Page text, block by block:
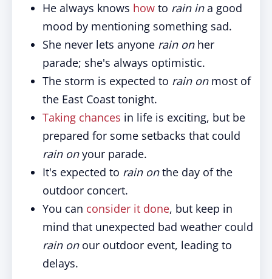
He always knows how to rain ina good
mood by mentioning something sad.
She never lets anyone rain onher
parade; she's always optimistic.
The storm is expected to rain onmost of
the East Coast tonight.
Taking chances in life is exciting, but be
prepared for some setbacks that could
rain onyour parade.
It's expected to rain onthe day of the
outdoor concert.
You can consider it done, but keep in
mind that unexpected bad weather could
rain onour outdoor event, leading to
delays.